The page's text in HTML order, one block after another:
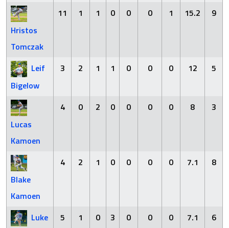
Hristos
Tomczak
11 1 1 0 0 0 1 15.2 9
Leif
Bigelow
3 2 1 1 0 0 0 12 5
Lucas
Kamoen
4 0 2 0 0 0 0 8 3
Blake
Kamoen
4 2 1 0 0 0 0 7.1 8
Luke
5 1 0 3 0 0 0 7.1 6